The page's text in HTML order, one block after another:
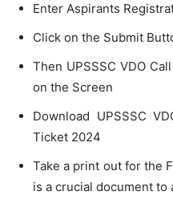
Enter Aspirants
Click on the Submit
Then UPSSSC VDO
on the Screen
Download UPSSSC
Ticket 2024
Take a print out for the
is a crucial document to